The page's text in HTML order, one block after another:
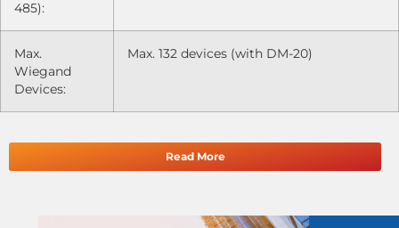
485):
Max.
Wiegand
Devices:
Max. 132 devices (with DM-20)
Read More